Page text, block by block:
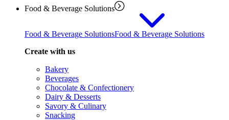
Food & Beverage Solutions
Food & Beverage SolutionsFood & Beverage Solutions
Create with us
Bakery
Beverages
Chocolate & Confectionery
Dairy & Desserts
Savory & Culinary
Snacking